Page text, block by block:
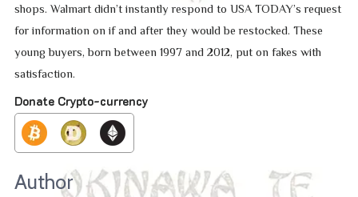
shops. Walmart didn’t instantly respond to USA TODAY’s request
for information on if and after they would be restocked. These
young buyers, born between 1997 and 2012, put on fakes with
satisfaction.
Donate Crypto-currency
Author